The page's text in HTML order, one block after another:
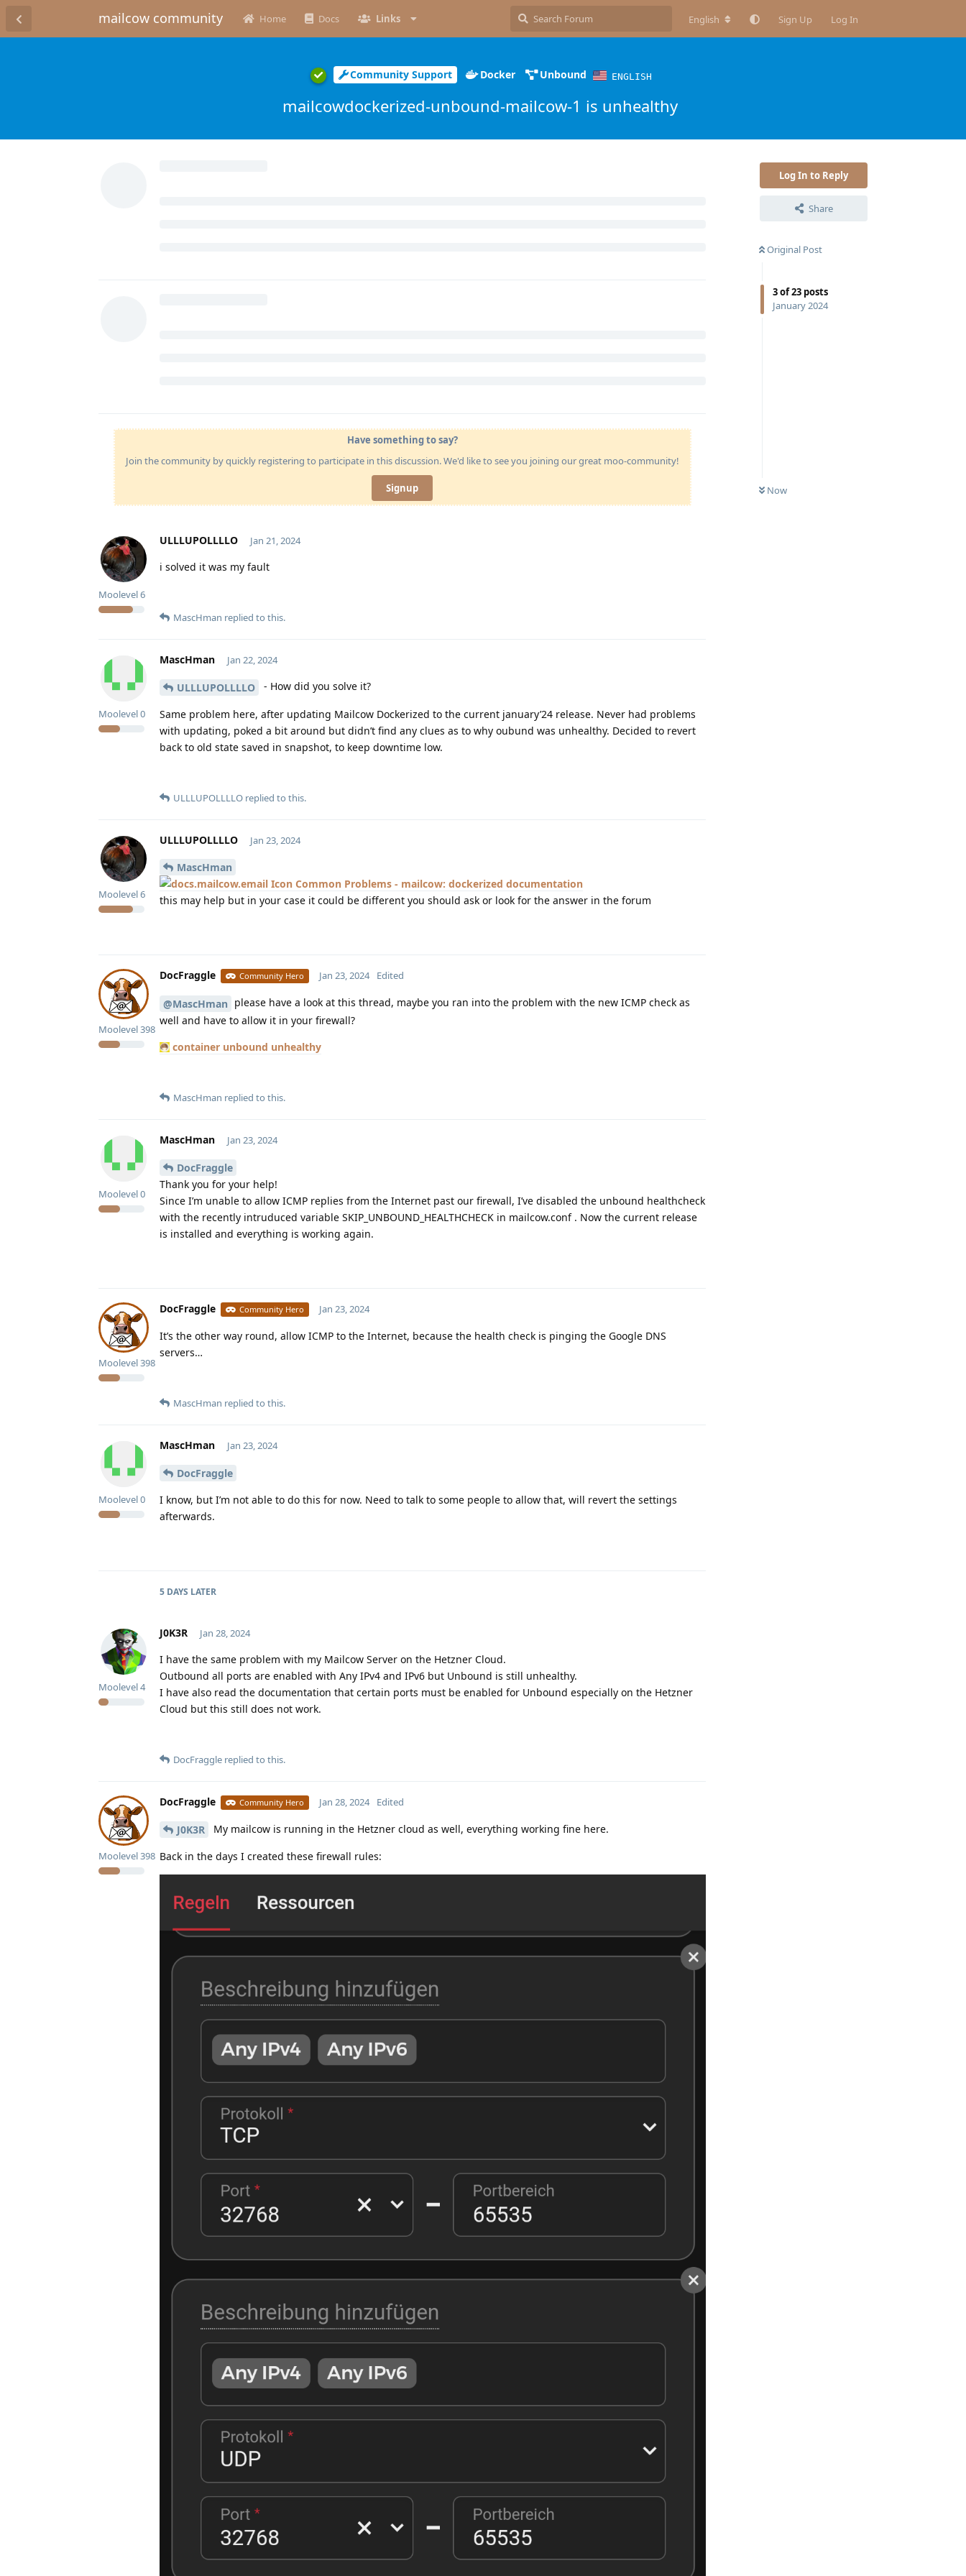
mailcow community Home Docs Links English Sign Up Log In
Community Support Docker Unbound ENGLISH
mailcowdockerized-unbound-mailcow-1 is unhealthy
Log In to Reply
Share
Original Post
3of23 posts
January 2024
Now
Have something to say?
Join the community by quickly registering to participate in this discussion. We'd like to see you joining our great moo-community!
Signup
ULLLUPOLLLLO
Moolevel6
Jan 21, 2024
i solved it was my fault
MascHman replied to this.
MascHman
Moolevel0
Jan 22, 2024
ULLLUPOLLLLO - How did you solve it?
Same problem here, after updating Mailcow Dockerized to the current january’24 release. Never had problems
with updating, poked a bit around but didn’t find any clues as to why oubund was unhealthy. Decided to revert
back to old state saved in snapshot, to keep downtime low.
ULLLUPOLLLLO replied to this.
ULLLUPOLLLLO
Moolevel6
Jan 23, 2024
MascHman
Common Problems - mailcow: dockerized documentation
this may help but in your case it could be different you should ask or look for the answer in the forum
DocFraggle Community Hero
Moolevel398
Jan 23, 2024 Edited
@MascHman please have a look at this thread, maybe you ran into the problem with the new ICMP check as
well and have to allow it in your firewall?
container unbound unhealthy
MascHman replied to this.
MascHman
Moolevel0
Jan 23, 2024
DocFraggle
Thank you for your help!
Since I’m unable to allow ICMP replies from the Internet past our firewall, I’ve disabled the unbound healthcheck
with the recently intruduced variable SKIP_UNBOUND_HEALTHCHECK in mailcow.conf . Now the current release
is installed and everything is working again.
DocFraggle Community Hero
Moolevel398
Jan 23, 2024
It’s the other way round, allow ICMP to the Internet, because the health check is pinging the Google DNS
servers…
MascHman replied to this.
MascHman
Moolevel0
Jan 23, 2024
DocFraggle
I know, but I’m not able to do this for now. Need to talk to some people to allow that, will revert the settings
afterwards.
5 DAYS LATER
J0K3R
Moolevel4
Jan 28, 2024
I have the same problem with my Mailcow Server on the Hetzner Cloud.
Outbound all ports are enabled with Any IPv4 and IPv6 but Unbound is still unhealthy.
I have also read the documentation that certain ports must be enabled for Unbound especially on the Hetzner
Cloud but this still does not work.
DocFraggle replied to this.
DocFraggle Community Hero
Moolevel398
Jan 28, 2024 Edited
J0K3R My mailcow is running in the Hetzner cloud as well, everything working fine here.
Back in the days I created these firewall rules: